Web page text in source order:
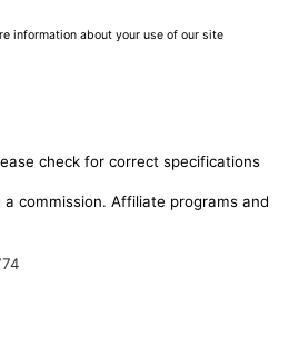
information about your use of our site
check for correct specifications
commission. Affiliate programs and